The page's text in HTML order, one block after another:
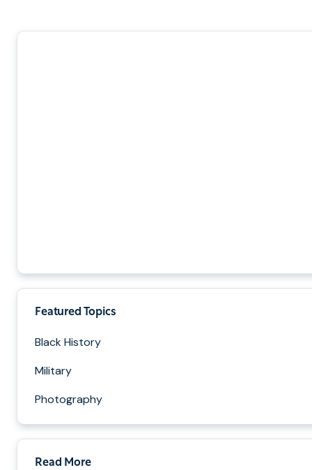
Featured Topics
Black History
Military
Photography
Read More